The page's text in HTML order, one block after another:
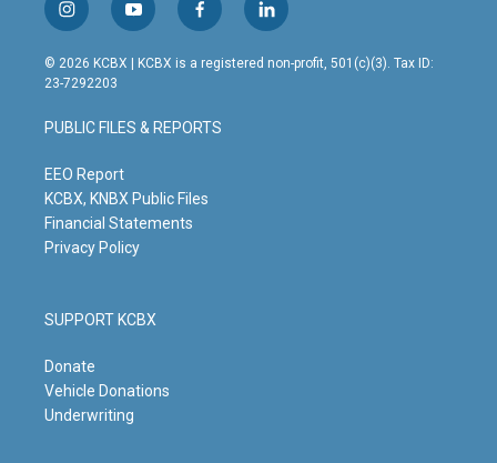
i
n
s
t
g
r
m
y
o
u
t
b
e
f
a
c
o
o
l
i
n
© 2026 KCBX | KCBX is a registered non-profit, 501(c)(3). Tax ID:
23-7292203
PUBLIC FILES & REPORTS
EEO Report
KCBX, KNBX Public Files
Financial Statements
Privacy Policy
SUPPORT KCBX
Donate
Vehicle Donations
Underwriting